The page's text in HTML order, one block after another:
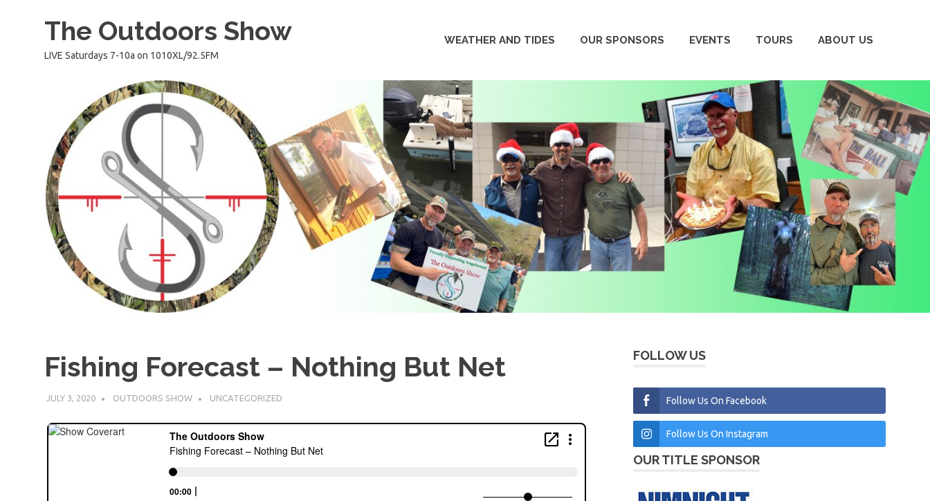
The Outdoors Show
LIVE Saturdays 7-10a on 1010XL/92.5FM
WEATHER AND TIDES OUR SPONSORS EVENTS TOURS ABOUT US
Fishing Forecast – Nothing But Net
JULY 3, 2020 OUTDOORS SHOW UNCATEGORIZED
FOLLOW US
Follow Us On Facebook
Follow Us On Instagram
OUR TITLE SPONSOR